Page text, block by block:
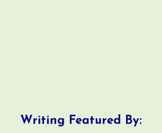
Writing Featured By: